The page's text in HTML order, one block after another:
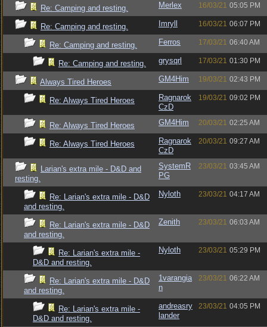
Re: Camping and resting. Merlex 16/03/21 05:05 PM
Re: Camping and resting. Imryll 16/03/21 06:07 PM
Re: Camping and resting. Ferros 17/03/21 06:40 AM
Re: Camping and resting. grysqrl 17/03/21 01:30 PM
Always Tired Heroes GM4Him 19/03/21 02:43 PM
Re: Always Tired Heroes
Ragnarok
CzD
19/03/21 09:02 PM
Re: Always Tired Heroes GM4Him 20/03/21 02:25 AM
Re: Always Tired Heroes
Ragnarok
CzD
20/03/21 09:27 AM
Larian's extra mile - D&D and
resting.
SystemR
PG
23/03/21 03:45 AM
Re: Larian's extra mile - D&D
and resting.
Nyloth 23/03/21 04:17 AM
Re: Larian's extra mile - D&D
and resting.
Zenith 23/03/21 06:03 AM
Re: Larian's extra mile -
D&D and resting.
Nyloth 23/03/21 05:29 PM
Re: Larian's extra mile - D&D
and resting.
1varangia
n
23/03/21 06:22 AM
Re: Larian's extra mile -
D&D and resting.
andreasry
lander
23/03/21 04:05 PM